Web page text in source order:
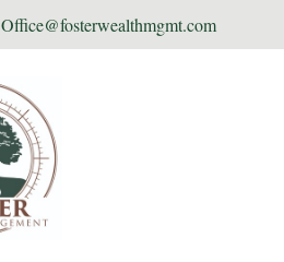
Office@fosterwealthmgmt.com